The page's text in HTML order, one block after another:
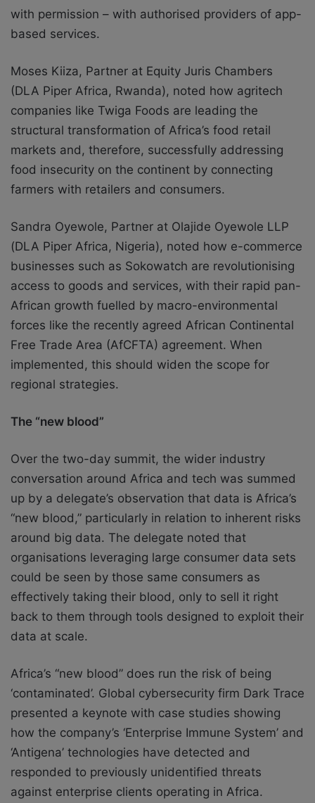
with permission – with authorised providers of app-
based services.
Moses Kiiza, Partner at Equity Juris Chambers
(DLA Piper Africa, Rwanda), noted how agritech
companies like Twiga Foods are leading the
structural transformation of Africa’s food retail
markets and, therefore, successfully addressing
food insecurity on the continent by connecting
farmers with retailers and consumers.
Sandra Oyewole, Partner at Olajide Oyewole LLP
(DLA Piper Africa, Nigeria), noted how e-commerce
businesses such as Sokowatch are revolutionising
access to goods and services, with their rapid pan-
African growth fuelled by macro-environmental
forces like the recently agreed African Continental
Free Trade Area (AfCFTA) agreement. When
implemented, this should widen the scope for
regional strategies.
The “new blood”
Over the two-day summit, the wider industry
conversation around Africa and tech was summed
up by a delegate’s observation that data is Africa’s
“new blood,” particularly in relation to inherent risks
around big data. The delegate noted that
organisations leveraging large consumer data sets
could be seen by those same consumers as
effectively taking their blood, only to sell it right
back to them through tools designed to exploit their
data at scale.
Africa’s “new blood” does run the risk of being
‘contaminated’. Global cybersecurity firm Dark Trace
presented a keynote with case studies showing
how the company’s ‘Enterprise Immune System’ and
‘Antigena’ technologies have detected and
responded to previously unidentified threats
against enterprise clients operating in Africa.